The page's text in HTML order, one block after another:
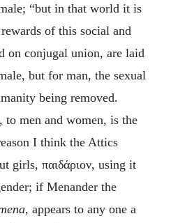
“but in that world it is
of this social and
on conjugal union, are laid
but for man, the sexual
being removed.
to men and women, is the
I think the Attics
girls, παιδάριον, using it
if Menander the
appears to any one a